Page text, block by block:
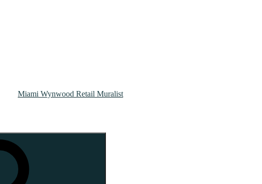
Miami Wynwood Retail Muralist